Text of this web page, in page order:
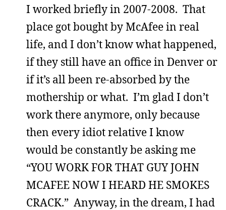
I worked briefly in 2007-2008. That
place got bought by McAfee in real
life, and I don’t know what happened,
if they still have an office in Denver or
if it’s all been re-absorbed by the
mothership or what. I’m glad I don’t
work there anymore, only because
then every idiot relative I know
would be constantly be asking me
“YOU WORK FOR THAT GUY JOHN
MCAFEE NOW I HEARD HE SMOKES
CRACK.” Anyway, in the dream, I had